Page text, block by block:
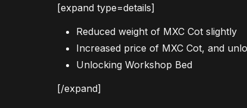
[expand type=details]
Reduced weight of MXC Cot slightly
Increased price of MXC Cot, and
Unlocking Workshop Bed
[/expand]